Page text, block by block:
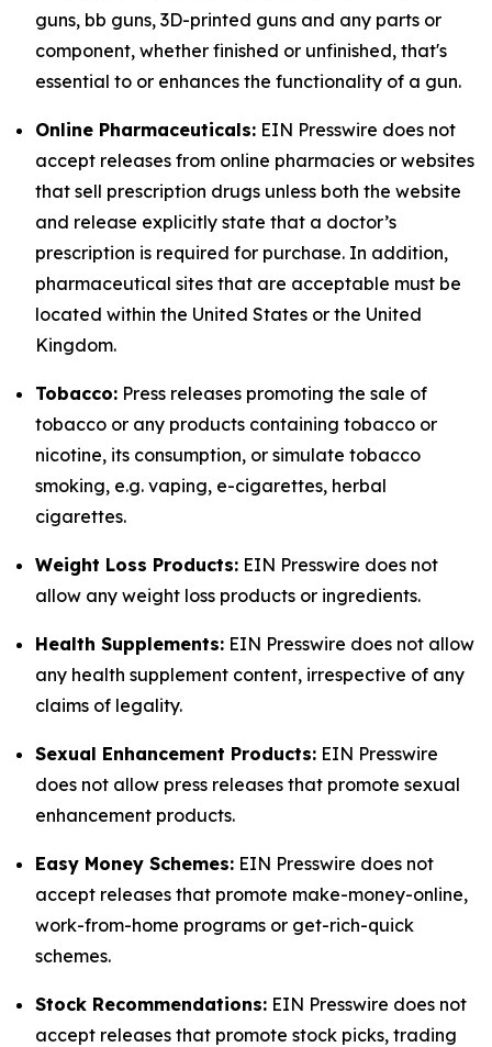
guns, bb guns, 3D-printed guns and any parts or
component, whether finished or unfinished, that's
essential to or enhances the functionality of a gun.
Online Pharmaceuticals: EIN Presswire does not
accept releases from online pharmacies or websites
that sell prescription drugs unless both the website
and release explicitly state that a doctor’s
prescription is required for purchase. In addition,
pharmaceutical sites that are acceptable must be
located within the United States or the United
Kingdom.
Tobacco: Press releases promoting the sale of
tobacco or any products containing tobacco or
nicotine, its consumption, or simulate tobacco
smoking, e.g. vaping, e-cigarettes, herbal
cigarettes.
Weight Loss Products: EIN Presswire does not
allow any weight loss products or ingredients.
Health Supplements: EIN Presswire does not allow
any health supplement content, irrespective of any
claims of legality.
Sexual Enhancement Products: EIN Presswire
does not allow press releases that promote sexual
enhancement products.
Easy Money Schemes: EIN Presswire does not
accept releases that promote make-money-online,
work-from-home programs or get-rich-quick
schemes.
Stock Recommendations: EIN Presswire does not
accept releases that promote stock picks, trading